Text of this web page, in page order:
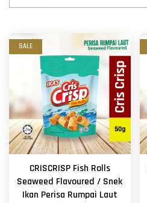
SALE
CRISCRISP Fish Rolls
Seaweed Flavoured / Snek
Ikan Perisa Rumpai Laut